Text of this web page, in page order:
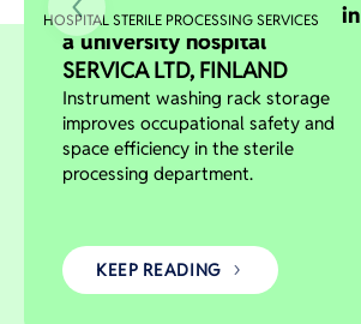
HOSPITAL STERILE PROCESSING SERVICES
Optimized storage solution in
a university hospital
SERVICA LTD, FINLAND
Instrument washing rack storage
improves occupational safety and
space efficiency in the sterile
processing department.
KEEP READING